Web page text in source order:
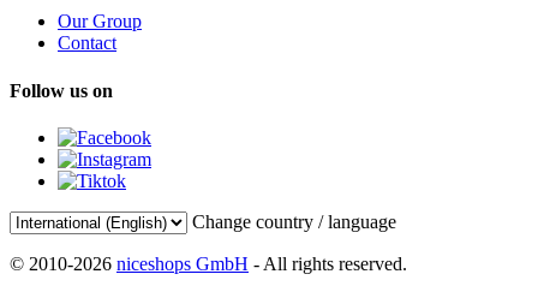
Our Group
Contact
Follow us on
Change country / language
© 2010-2026 niceshops GmbH - All rights reserved.